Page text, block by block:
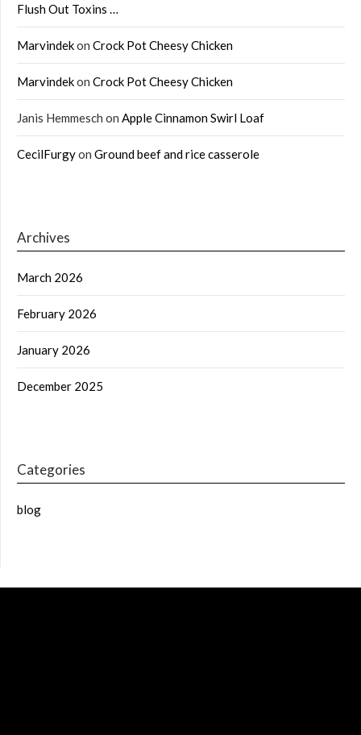
Flush Out Toxins …
Marvindekon Crock Pot Cheesy Chicken
Marvindekon Crock Pot Cheesy Chicken
Janis Hemmesch on Apple Cinnamon Swirl Loaf
CecilFurgyon Ground beef and rice casserole
Archives
March 2026
February 2026
January 2026
December 2025
Categories
blog